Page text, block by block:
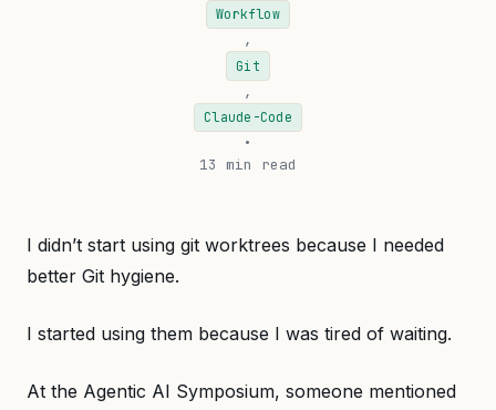
Workflow
,
Git
,
Claude-Code
•
13 min read
I didn’t start using git worktrees because I needed
better Git hygiene.
I started using them because I was tired of waiting.
At the Agentic AI Symposium, someone mentioned